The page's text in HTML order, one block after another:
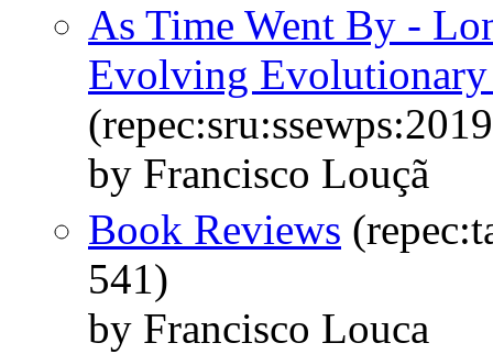
As Time Went By -
Evolving Evolutionary
by Francisco Louçã
Book Reviews
541)
by Francisco Louca